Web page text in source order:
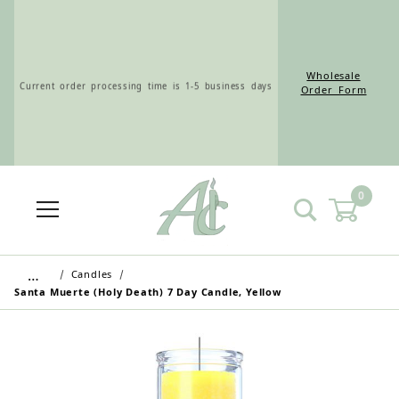
Current order processing time is 1-5 business days
Wholesale Customers: For streamlined ordering use
Retail Customers: $5.95 Flat Rate Shipping & Free
Wholesale
Order Form
0
…
Candles
Santa Muerte (Holy Death) 7 Day Candle, Yellow